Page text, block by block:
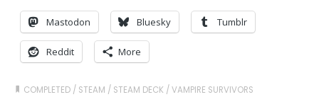
Mastodon Bluesky Tumblr
Reddit More
COMPLETED / STEAM / STEAM DECK /VAMPIRE SURVIVORS